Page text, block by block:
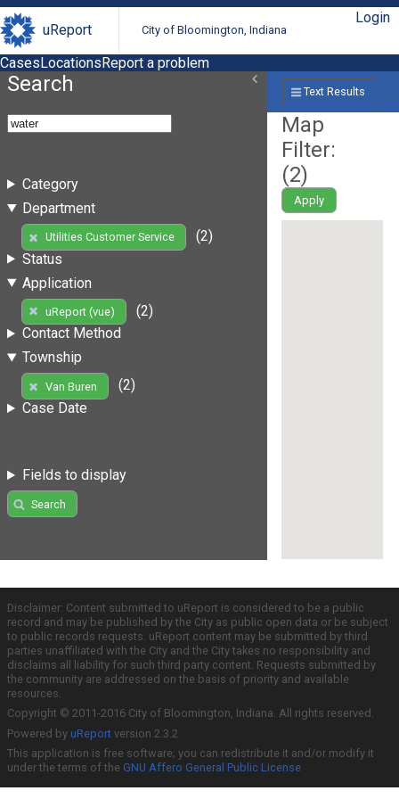
uReport City of Bloomington, Indiana
Login
CasesLocationsReport a problem
Search
Category
Department
Utilities Customer Service
(2)
Status
Application
uReport (vue)
(2)
Contact Method
Township
Van Buren
(2)
Case Date
Fields to display
Search
Text Results
Map
Filter:
(2)
Apply
Disclaimer: Content submitted to uReport is considered to be a public
record and may be published by the City as public open data or be subject
to public records requests. uReport content may be submitted by third
parties unaffiliated with the City and the City takes no responsibility and
disclaims all liability for such third party content. Requests submitted by
the community are addressed on the basis of priority and available
resources.
Copyright © 2011-2016 City of Bloomington, Indiana. All rights reserved.
Powered by uReport version 2.3.2
This application is free software; you can redistribute it and/or modify it
under the terms of the GNU Affero General Public License